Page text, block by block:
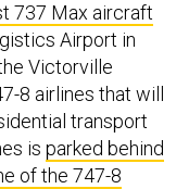
737 Max aircraft
Airport in
Victorville
8 airlines that will
transport
is parked behind
of the 747-8